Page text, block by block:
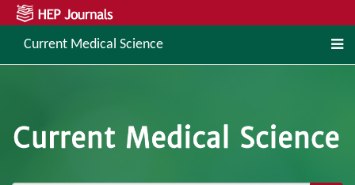
Current Medical Science